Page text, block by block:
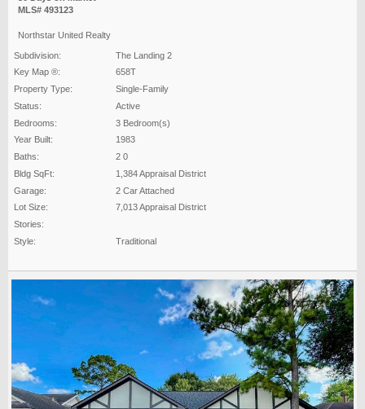
MLS# 493123
Northstar United Realty
Subdivision:
The Landing 2
Key Map ®:
658T
Property Type:
Single-Family
Status:
Active
Bedrooms:
3 Bedroom(s)
Year Built:
1983
Baths:
2 0
Bldg SqFt:
1,384 Appraisal District
Garage:
2 Car Attached
Lot Size:
7,013 Appraisal District
Stories:
Style:
Traditional